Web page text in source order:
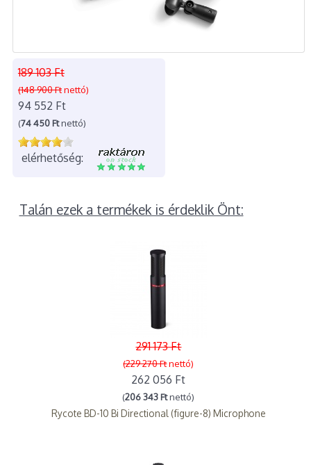
189 103 Ft
(148 900 Ftnettó)
94 552 Ft
(74 450 Ftnettó)
elérhetőség:
Talán ezek a termékek is érdeklik Önt:
291 173 Ft
(229 270 Ftnettó)
262 056 Ft
(206 343 Ftnettó)
Rycote BD-10 Bi Directional (figure-8) Microphone